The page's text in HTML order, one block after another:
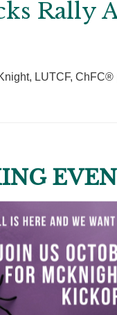
Rally
LUTCF, ChFC®